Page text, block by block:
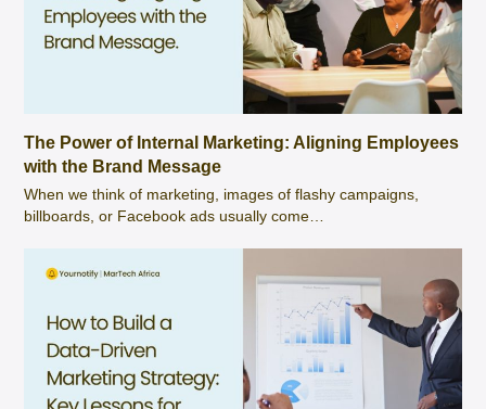
The Power of Internal Marketing: Aligning Employees
with the Brand Message
When we think of marketing, images of flashy campaigns,
billboards, or Facebook ads usually come…